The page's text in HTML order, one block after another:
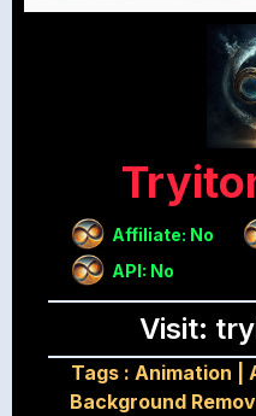
Affiliate: No
API: No
Visit:
Tags : Animation
Background